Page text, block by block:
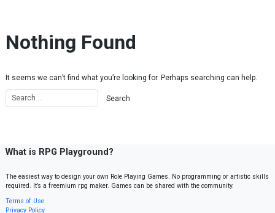
Nothing Found
It seems we can’t find what you’re looking for. Perhaps searching can help.
What is RPG Playground?
The easiest way to design your own Role Playing Games. No programming or artistic skills
required. It’s a freemium rpg maker. Games can be shared with the community.
Terms of Use
Privacy Policy